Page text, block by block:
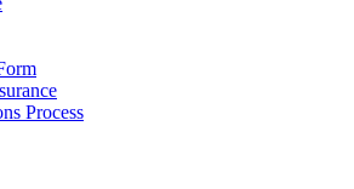
Process